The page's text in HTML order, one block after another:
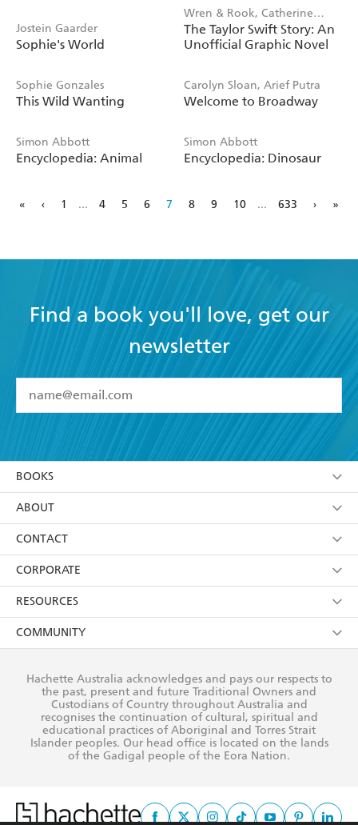
Jostein Gaarder
Sophie's World
Wren & Rook, Catherine
Saunders
The Taylor Swift Story: An
Unofficial Graphic Novel
Sophie Gonzales
This Wild Wanting
Carolyn Sloan, Arief Putra
Welcome to Broadway
Simon Abbott
Encyclopedia: Animal
Simon Abbott
Encyclopedia: Dinosaur
« ‹ 1 ... 4 5 6 7 8 9 10 ... 633 › »
Find a book you'll love, get our
newsletter
I have read and accept the Terms and Conditions
using my personal information or data as set out in
itsPrivacy Policy(and I understand I have the right to
withdraw my consent at any time).
BOOKS
Browse
Collections
Kids
Young Adult
ABOUT
About Us
Terms
Privacy Policy
AI Position
Reflect Reconciliation Action Plan
CONTACT
Contact Us
Our People
Submissions
CORPORATE
Getting Published
Rights
The Richell Prize
RESOURCES
Booksellers
Teachers
Corporate Sales
COMMUNITY
Our Policies
Improving Representation
Sustainability Goals
Hachette Australia acknowledges and pays our respects to
the past, present and future Traditional Owners and
Custodians of Country throughout Australia and
recognises the continuation of cultural, spiritual and
educational practices of Aboriginal and Torres Strait
Islander peoples. Our head office is located on the lands
of the Gadigal people of the Eora Nation.